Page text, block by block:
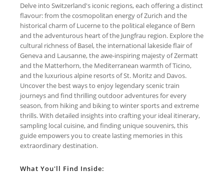
Delve into Switzerland's iconic regions, each offering a distinct
flavour: from the cosmopolitan energy of Zurich and the
historical charm of Lucerne to the political elegance of Bern
and the adventurous heart of the Jungfrau region. Explore the
cultural richness of Basel, the international lakeside flair of
Geneva and Lausanne, the awe-inspiring majesty of Zermatt
and the Matterhorn, the Mediterranean warmth of Ticino,
and the luxurious alpine resorts of St. Moritz and Davos.
Uncover the best ways to enjoy legendary scenic train
journeys and find thrilling outdoor adventures for every
season, from hiking and biking to winter sports and extreme
thrills. With detailed insights into crafting your ideal itinerary,
sampling local cuisine, and finding unique souvenirs, this
guide empowers you to create lasting memories in this
extraordinary destination.
What You'll Find Inside: